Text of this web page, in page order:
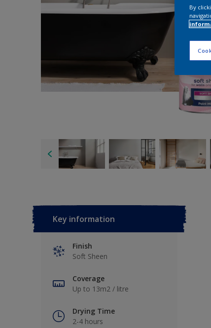
Key information
Finish
Soft Sheen
Coverage
Up to 13m2 / litre
Drying Time
2-4 hours
By